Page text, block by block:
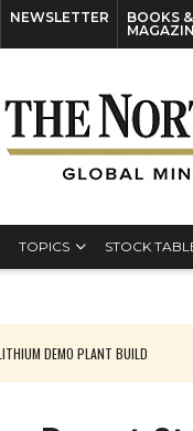
NEWSLETTER
BOOKS &
TOPICS STOCK
DEMO PLANT BUILD